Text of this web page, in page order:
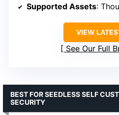
Supported Assets:
VIEW
See Our Full
BEST FOR SEEDLESS SELF
SECURITY